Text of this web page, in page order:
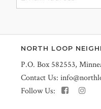
NORTH LOOP
P.O. Box 582553,
Contact Us:
Follow Us: